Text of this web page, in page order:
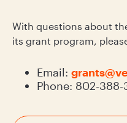
With questions about
its grant program,
Email:
Phone: 802-